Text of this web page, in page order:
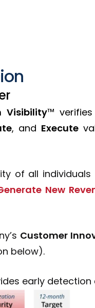
Visibility™
, and Execute
of all
New
Customer
below).
early